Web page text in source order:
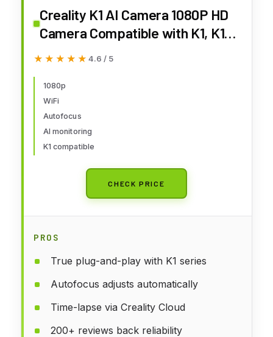
Creality K1 AI Camera 1080P HD
Camera Compatible with K1, K1
SE and K1 Max 3D Printers -
Phone and Enhanced Efficiency
★★★★★
★★★★★ 4.6 / 5
1080p
WiFi
Autofocus
AI monitoring
K1 compatible
CHECK PRICE
PROS
True plug-and-play with K1 series
Autofocus adjusts automatically
Time-lapse via Creality Cloud
200+ reviews back reliability